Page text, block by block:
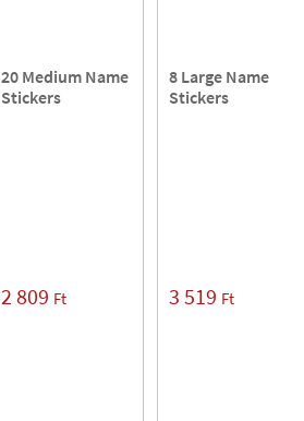
20 Medium Name
Stickers
2 809 Ft
8 Large Name
Stickers
3 519 Ft